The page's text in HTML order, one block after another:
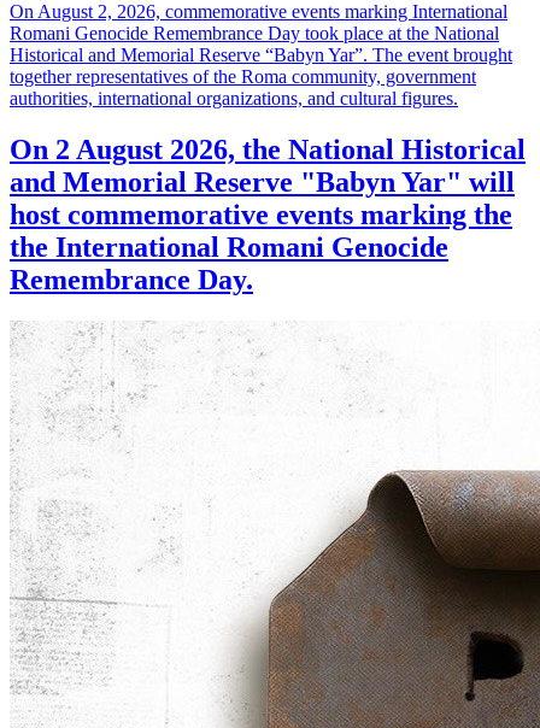
On August 2, 2026, commemorative events marking International
Romani Genocide Remembrance Day took place at the National
Historical and Memorial Reserve “Babyn Yar”. The event brought
together representatives of the Roma community, government
authorities, international organizations, and cultural figures.
On 2 August 2026, the National Historical
and Memorial Reserve "Babyn Yar" will
host commemorative events marking the
the International Romani Genocide
Remembrance Day.